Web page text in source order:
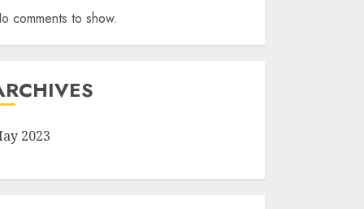
comments to show.
2023